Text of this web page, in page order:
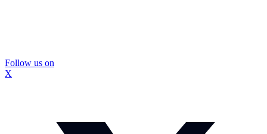
Follow us on
X